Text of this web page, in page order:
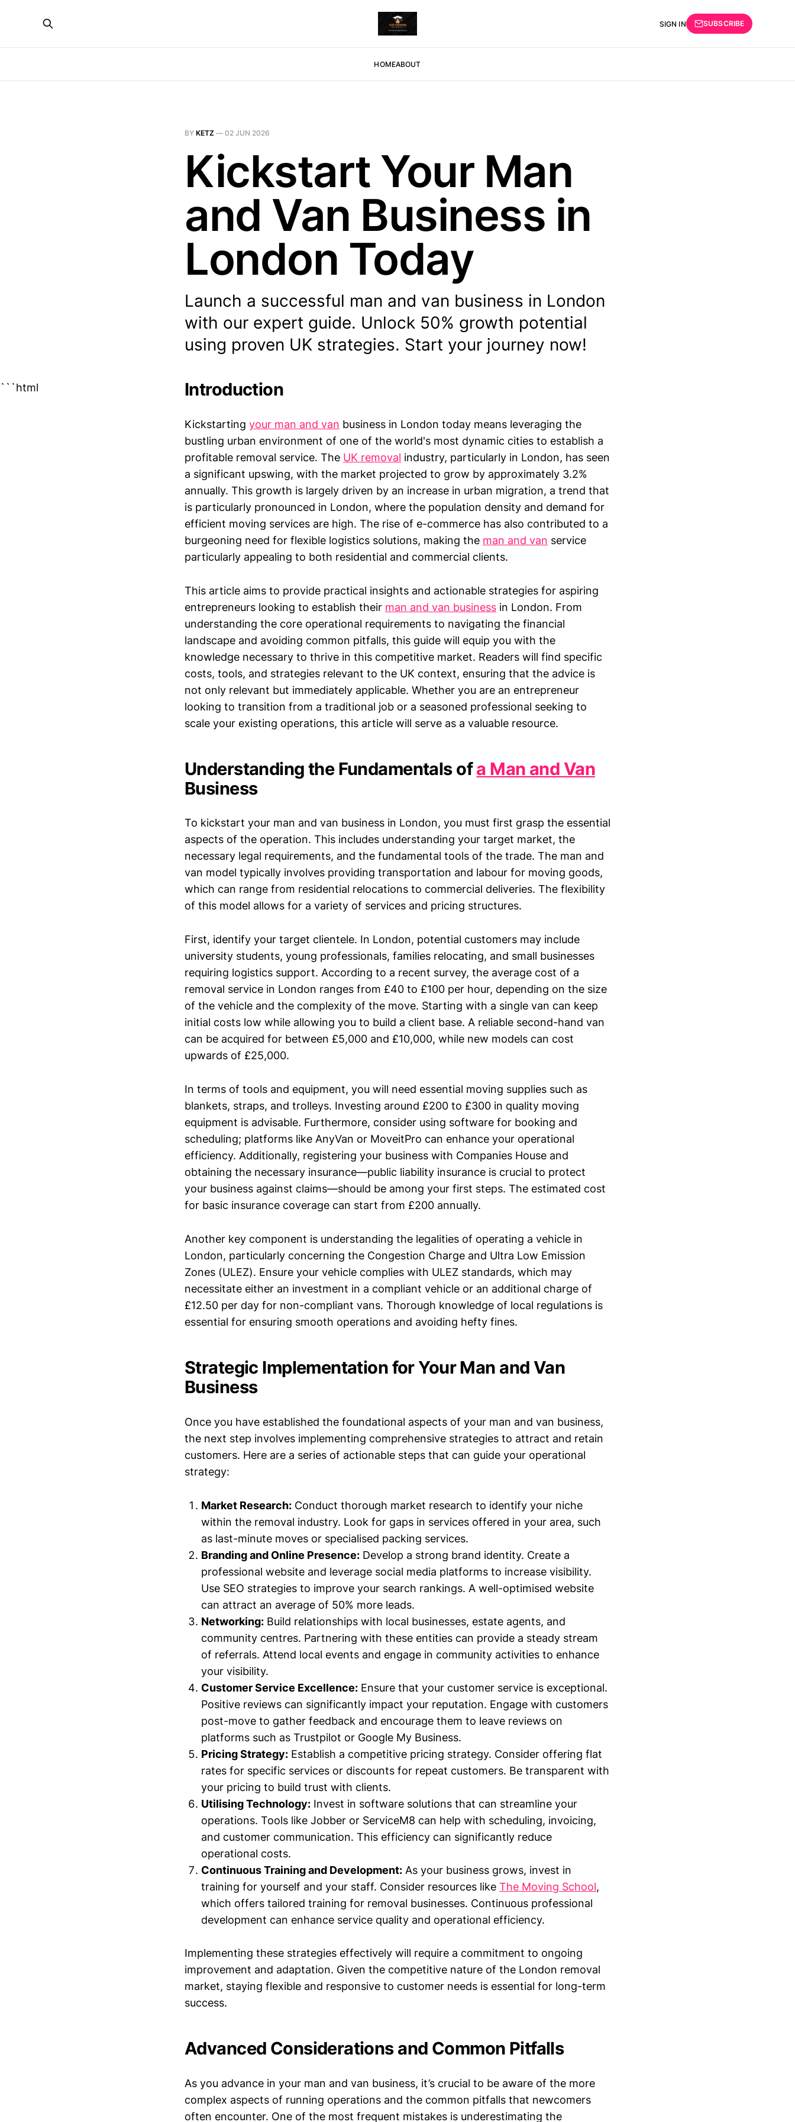
HOMEABOUT
SIGN IN SUBSCRIBE
BY KETZ — 02 JUN 2026
Kickstart Your Man
and Van Business in
London Today
Launch a successful man and van business in London
with our expert guide. Unlock 50% growth potential
using proven UK strategies. Start your journey now!
```html Introduction
Kickstarting your man and van business in London today means leveraging the
bustling urban environment of one of the world's most dynamic cities to establish a
profitable removal service. The UK removal industry, particularly in London, has seen
a significant upswing, with the market projected to grow by approximately 3.2%
annually. This growth is largely driven by an increase in urban migration, a trend that
is particularly pronounced in London, where the population density and demand for
efficient moving services are high. The rise of e-commerce has also contributed to a
burgeoning need for flexible logistics solutions, making the man and van service
particularly appealing to both residential and commercial clients.
This article aims to provide practical insights and actionable strategies for aspiring
entrepreneurs looking to establish their man and van business in London. From
understanding the core operational requirements to navigating the financial
landscape and avoiding common pitfalls, this guide will equip you with the
knowledge necessary to thrive in this competitive market. Readers will find specific
costs, tools, and strategies relevant to the UK context, ensuring that the advice is
not only relevant but immediately applicable. Whether you are an entrepreneur
looking to transition from a traditional job or a seasoned professional seeking to
scale your existing operations, this article will serve as a valuable resource.
Understanding the Fundamentals ofa Man and Van
Business
To kickstart your man and van business in London, you must first grasp the essential
aspects of the operation. This includes understanding your target market, the
necessary legal requirements, and the fundamental tools of the trade. The man and
van model typically involves providing transportation and labour for moving goods,
which can range from residential relocations to commercial deliveries. The flexibility
of this model allows for a variety of services and pricing structures.
First, identify your target clientele. In London, potential customers may include
university students, young professionals, families relocating, and small businesses
requiring logistics support. According to a recent survey, the average cost of a
removal service in London ranges from £40 to £100 per hour, depending on the size
of the vehicle and the complexity of the move. Starting with a single van can keep
initial costs low while allowing you to build a client base. A reliable second-hand van
can be acquired for between £5,000 and £10,000, while new models can cost
upwards of £25,000.
In terms of tools and equipment, you will need essential moving supplies such as
blankets, straps, and trolleys. Investing around £200 to £300 in quality moving
equipment is advisable. Furthermore, consider using software for booking and
scheduling; platforms like AnyVan or MoveitPro can enhance your operational
efficiency. Additionally, registering your business with Companies House and
obtaining the necessary insurance—public liability insurance is crucial to protect
your business against claims—should be among your first steps. The estimated cost
for basic insurance coverage can start from £200 annually.
Another key component is understanding the legalities of operating a vehicle in
London, particularly concerning the Congestion Charge and Ultra Low Emission
Zones (ULEZ). Ensure your vehicle complies with ULEZ standards, which may
necessitate either an investment in a compliant vehicle or an additional charge of
£12.50 per day for non-compliant vans. Thorough knowledge of local regulations is
essential for ensuring smooth operations and avoiding hefty fines.
Strategic Implementation for Your Man and Van
Business
Once you have established the foundational aspects of your man and van business,
the next step involves implementing comprehensive strategies to attract and retain
customers. Here are a series of actionable steps that can guide your operational
strategy:
Market Research: Conduct thorough market research to identify your niche
within the removal industry. Look for gaps in services offered in your area, such
as last-minute moves or specialised packing services.
Branding and Online Presence: Develop a strong brand identity. Create a
professional website and leverage social media platforms to increase visibility.
Use SEO strategies to improve your search rankings. A well-optimised website
can attract an average of 50% more leads.
Networking: Build relationships with local businesses, estate agents, and
community centres. Partnering with these entities can provide a steady stream
of referrals. Attend local events and engage in community activities to enhance
your visibility.
Customer Service Excellence: Ensure that your customer service is exceptional.
Positive reviews can significantly impact your reputation. Engage with customers
post-move to gather feedback and encourage them to leave reviews on
platforms such as Trustpilot or Google My Business.
Pricing Strategy: Establish a competitive pricing strategy. Consider offering flat
rates for specific services or discounts for repeat customers. Be transparent with
your pricing to build trust with clients.
Utilising Technology: Invest in software solutions that can streamline your
operations. Tools like Jobber or ServiceM8 can help with scheduling, invoicing,
and customer communication. This efficiency can significantly reduce
operational costs.
Continuous Training and Development: As your business grows, invest in
training for yourself and your staff. Consider resources like The Moving School,
which offers tailored training for removal businesses. Continuous professional
development can enhance service quality and operational efficiency.
Implementing these strategies effectively will require a commitment to ongoing
improvement and adaptation. Given the competitive nature of the London removal
market, staying flexible and responsive to customer needs is essential for long-term
success.
Advanced Considerations and Common Pitfalls
As you advance in your man and van business, it’s crucial to be aware of the more
complex aspects of running operations and the common pitfalls that newcomers
often encounter. One of the most frequent mistakes is underestimating the